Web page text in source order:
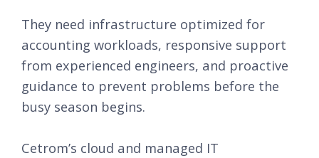
They need infrastructure optimized for
accounting workloads, responsive support
from experienced engineers, and proactive
guidance to prevent problems before the
busy season begins.
Cetrom’s cloud and managed IT